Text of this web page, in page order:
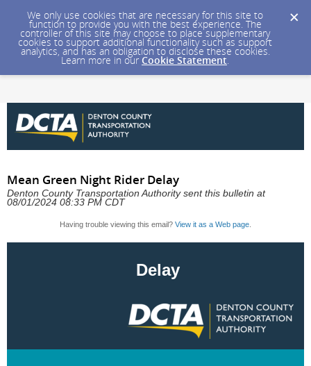
We only use cookies that are necessary for this site to
function to provide you with the best experience. The
controller of this site may choose to place supplementary
cookies to support additional functionality such as support
analytics, and has an obligation to disclose these cookies.
Learn more in our Cookie Statement.
Mean Green Night Rider Delay
Denton County Transportation Authority sent this bulletin at
08/01/2024 08:33 PM CDT
Having trouble viewing this email? View it as a Web page.
Delay